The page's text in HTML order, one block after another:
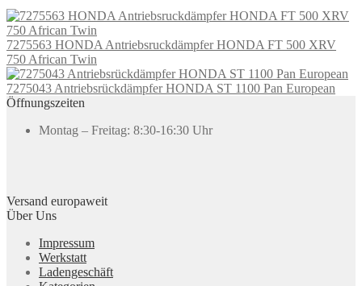
7275563 HONDA Antriebsruckdämpfer HONDA FT 500 XRV
750 African Twin
7275043 Antriebsrückdämpfer HONDA ST 1100 Pan European
Öffnungszeiten
Montag – Freitag: 8:30-16:30 Uhr
Versand europaweit
Über Uns
Impressum
Werkstatt
Ladengeschäft